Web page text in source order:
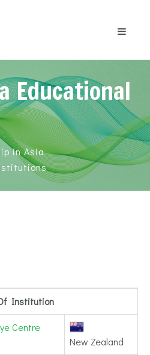
Educational
in Asia
Of Institution
Centre
New Zealand